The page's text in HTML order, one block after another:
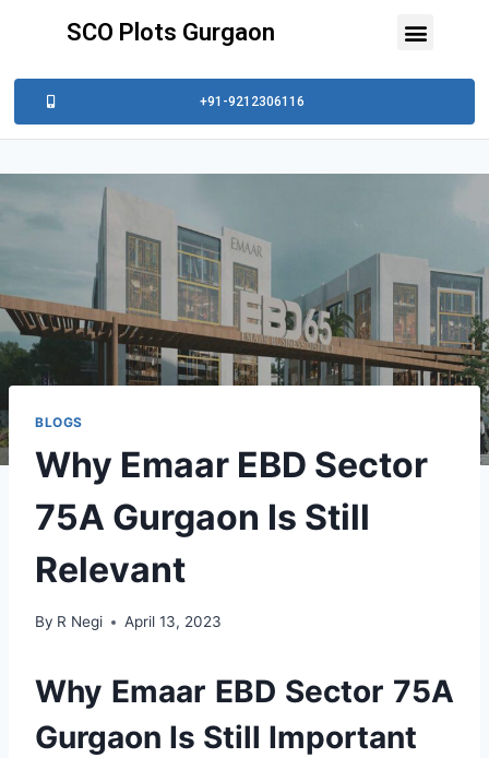
SCO Plots Gurgaon
+91-9212306116
BLOGS
Why Emaar EBD Sector
75A Gurgaon Is Still
Relevant
By R Negi April 13, 2023
Why Emaar EBD Sector 75A
Gurgaon Is Still Important